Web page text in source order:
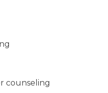
counseling